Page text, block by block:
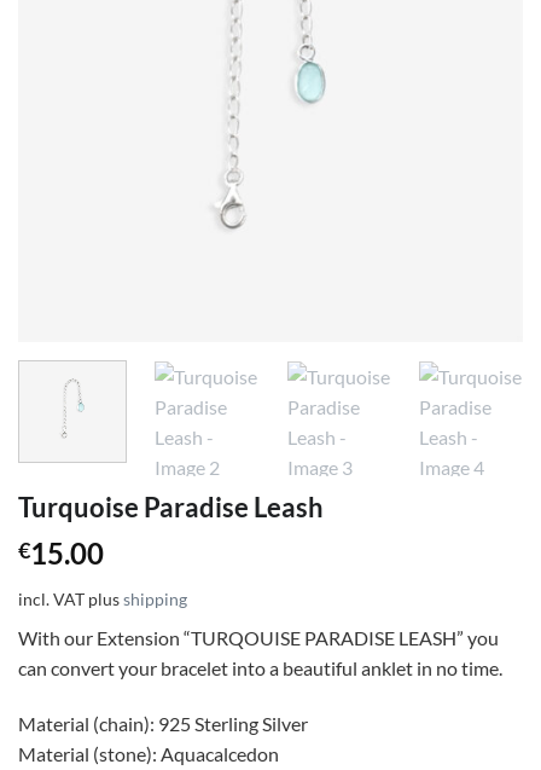
Turquoise Paradise Leash
€15.00
incl. VAT plusshipping
With our Extension “TURQOUISE PARADISE LEASH” you
can convert your bracelet into a beautiful anklet in no time.
Material (chain): 925 Sterling Silver
Material (stone): Aquacalcedon